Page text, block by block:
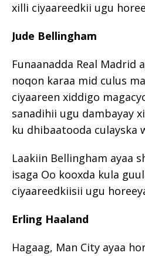
xilli ciyaareedkii ugu
Jude Bellingham
Funaanadda Real Madrid
noqon karaa mid culus
ciyaareen xiddigo
sanadihii ugu dambayay
ku dhibaatooda culayska
Laakiin Bellingham ayaa
isaga Oo kooxda kula
ciyaareedkiisii ugu
Erling Haaland
Hagaag, Man City ayaa